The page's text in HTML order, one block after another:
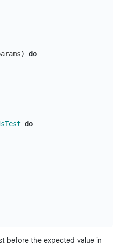
)
do
do
before the expected value in